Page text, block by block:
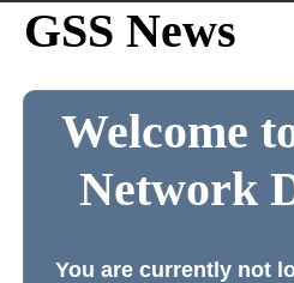
GSS News
Welcome
Network
You are currently not